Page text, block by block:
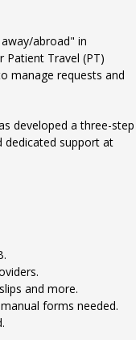
abroad" in
Travel (PT)
manage requests and
developed a three-step
dedicated support at
and more.
forms needed.